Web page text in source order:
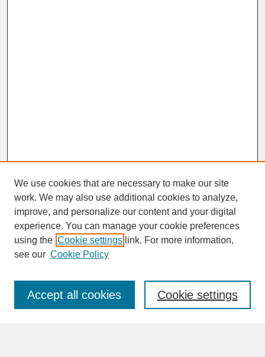
SEARCH
Enter search terms:
We use cookies that are necessary to make our site
work. We may also use additional cookies to analyze,
improve, and personalize our content and your digital
experience. You can manage your cookie preferences
using the Cookie settings link. For more information,
see our Cookie Policy
Cookie settings
Accept all cookies